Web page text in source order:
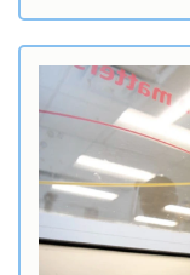
donate?
forget to
media
news and